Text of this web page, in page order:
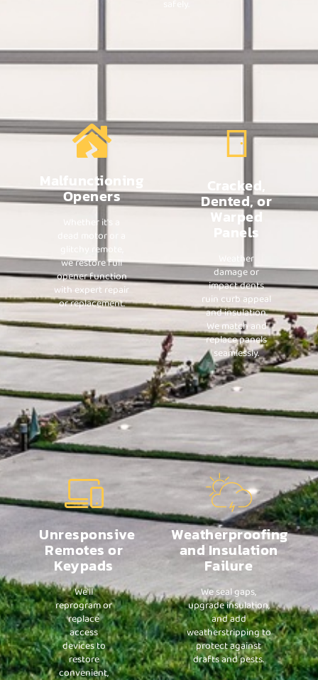
Malfunctioning
Openers
Whether it's a
dead motor or a
glitchy remote,
we restore full
opener function
with expert repair
or replacement.
Cracked,
Dented, or
Warped
Panels
Weather
damage or
impact dents
ruin curb appeal
and insulation.
We match and
replace panels
seamlessly.
Unresponsive
Remotes or
Keypads
We'll
reprogram or
replace
access
devices to
restore
convenient,
Weatherproofing
and Insulation
Failure
We seal gaps,
upgrade insulation,
and add
weatherstripping to
protect against
drafts and pests.